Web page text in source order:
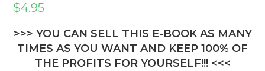
$4.95
>>> YOU CAN SELL THIS E-BOOK AS MANY
TIMES AS YOU WANT AND KEEP 100% OF
THE PROFITS FOR YOURSELF!!! <<<